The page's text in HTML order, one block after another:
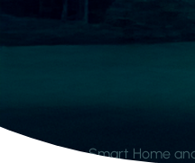
Smart Home